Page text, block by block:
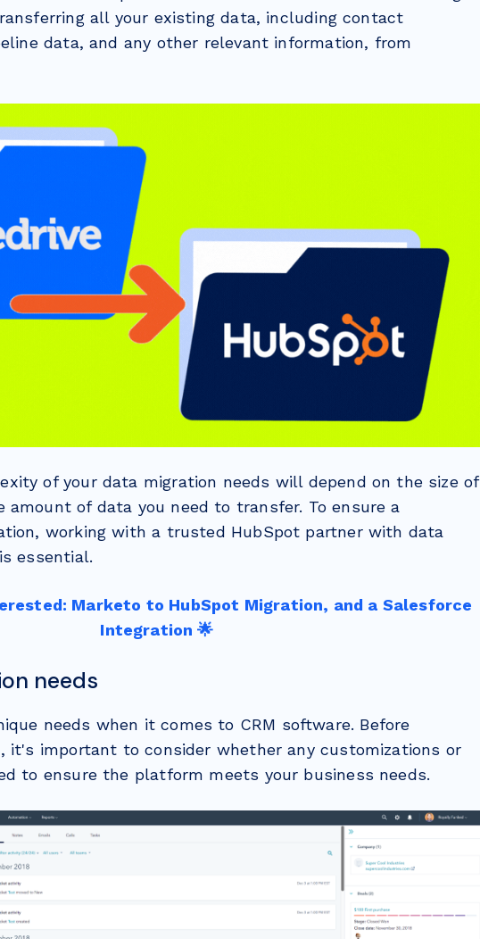
all your existing data, including contact
data, and any other relevant information, from
of your data migration needs will depend on the size of
amount of data you need to transfer. To ensure a
working with a trusted HubSpot partner with data
essential.
Marketo to HubSpot Migration, and a Salesforce
Integration 🌟
needs
needs when it comes to CRM software. Before
it's important to consider whether any customizations or
to ensure the platform meets your business needs.